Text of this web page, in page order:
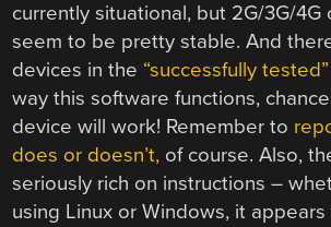
currently situational, but 2G/3G/4G
seem to be pretty stable. And
devices in the “successfully
way this software functions,
device will work! Remember to
does or doesn’t, of course. Also,
seriously rich on instructions –
using Linux or Windows, it appears